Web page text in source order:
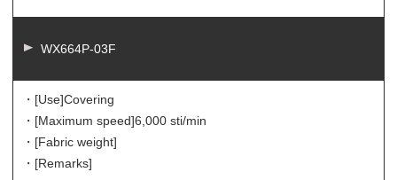
WX664P-03F
・[Use]Covering
・[Maximum speed]6,000 sti/min
・[Fabric weight]
・[Remarks]